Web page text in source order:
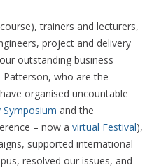
trainers and lecturers,
project and delivery
outstanding business
Patterson, who are the
organised uncountable
and the
– now a virtual Festival),
supported international
resolved our issues, and